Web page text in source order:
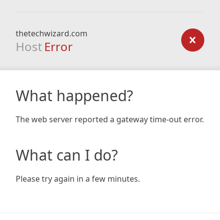
thetechwizard.com
Host Error
What happened?
The web server reported a gateway time-out error.
What can I do?
Please try again in a few minutes.